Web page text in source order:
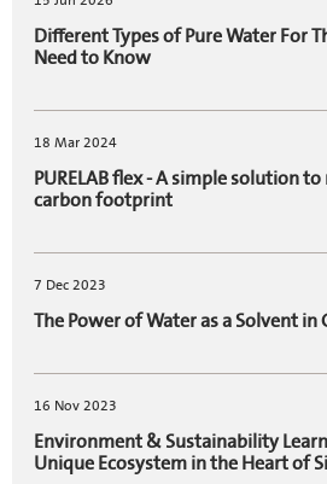
Different Types of Pure Water For
Need to Know
18 Mar 2024
PURELAB flex - A simple solution
carbon footprint
7 Dec 2023
The Power of Water as a Solvent in
16 Nov 2023
Environment & Sustainability
Unique Ecosystem in the Heart of